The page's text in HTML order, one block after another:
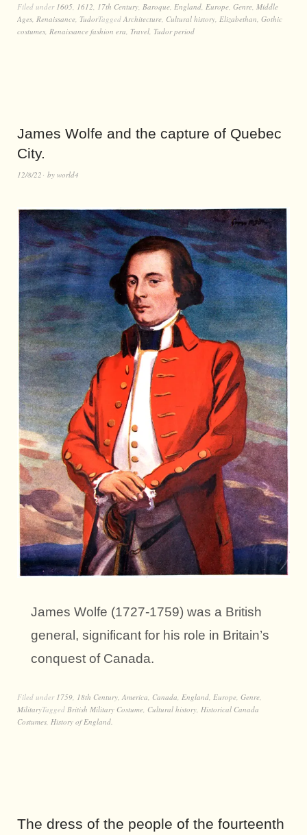
Filed under 1605 1612 17th Century Baroque England Europe Genre Middle
Ages Renaissance TudorTagged Architecture Cultural history Elizabethan Gothic
costumes Renaissance fashion era Travel Tudor period
James Wolfe and the capture of Quebec
City.
12/8/22 by world4
James Wolfe (1727-1759) was a British
general, significant for his role in Britain’s
conquest of Canada.
Filed under 1759, 18th Century, America, Canada, England, Europe, Genre,
MilitaryTagged British Military Costume, Cultural history, Historical Canada
Costumes, History of England.
The dress of the people of the fourteenth